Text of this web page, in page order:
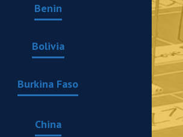
Benin
Bolivia
Burkina Faso
China